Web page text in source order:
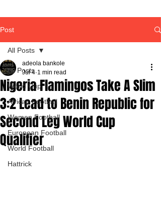
Post
All Posts
World Cup
African Football
Women Football
European Football
World Football
Hattrick
All Posts
Nigeria Flamingos Take A Slim
3:2 Lead to Benin Republic for
Second Leg World Cup
Qualifier
adeola bankole
Jul 4 1 min read